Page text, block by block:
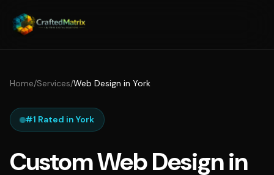
Home/Services/Web Design in York
#1 Rated in York
Custom Web Design in